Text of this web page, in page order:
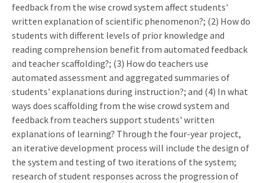
feedback from the wise crowd system affect students'
written explanation of scientific phenomenon?; (2) How do
students with different levels of prior knowledge and
reading comprehension benefit from automated feedback
and teacher scaffolding?; (3) How do teachers use
automated assessment and aggregated summaries of
students' explanations during instruction?; and (4) In what
ways does scaffolding from the wise crowd system and
feedback from teachers support students' written
explanations of learning? Through the four-year project,
an iterative development process will include the design of
the system and testing of two iterations of the system;
research of student responses across the progression of